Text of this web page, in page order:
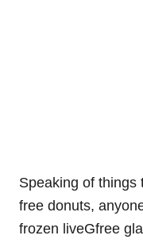
Speaking of things
free donuts,
frozen liveGfree